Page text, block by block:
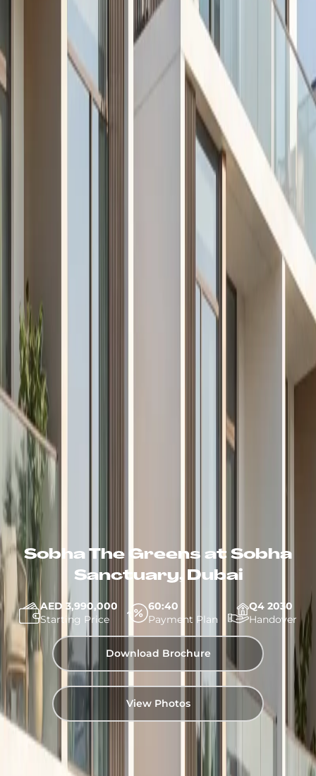
Sobha The Greens at Sobha
Sanctuary, Dubai
AED 3,990,000
Starting Price
60:40
Payment Plan
Q4 2030
Handover
Download Brochure
View Photos